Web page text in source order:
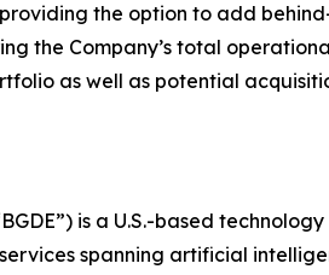
the option to add
the Company’s total
as well as potential
is a U.S.-based
spanning artificial